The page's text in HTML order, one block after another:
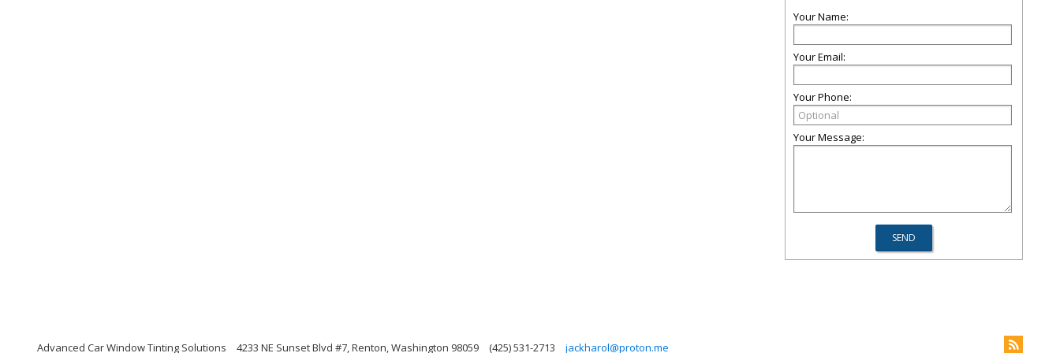
Your Name:
Your Email:
Your Phone:
Your Message:
Advanced Car Window Tinting Solutions 4233 NE Sunset Blvd #7, Renton, Washington 98059 (425) 531-2713 jackharol@proton.me